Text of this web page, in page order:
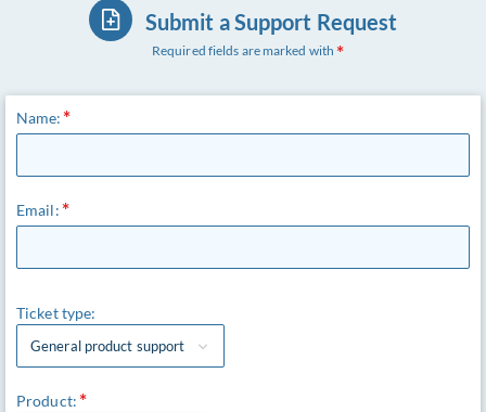
Submit a Support Request
Required fields are marked with
Name:
Email:
Ticket type:
General product support
Product: